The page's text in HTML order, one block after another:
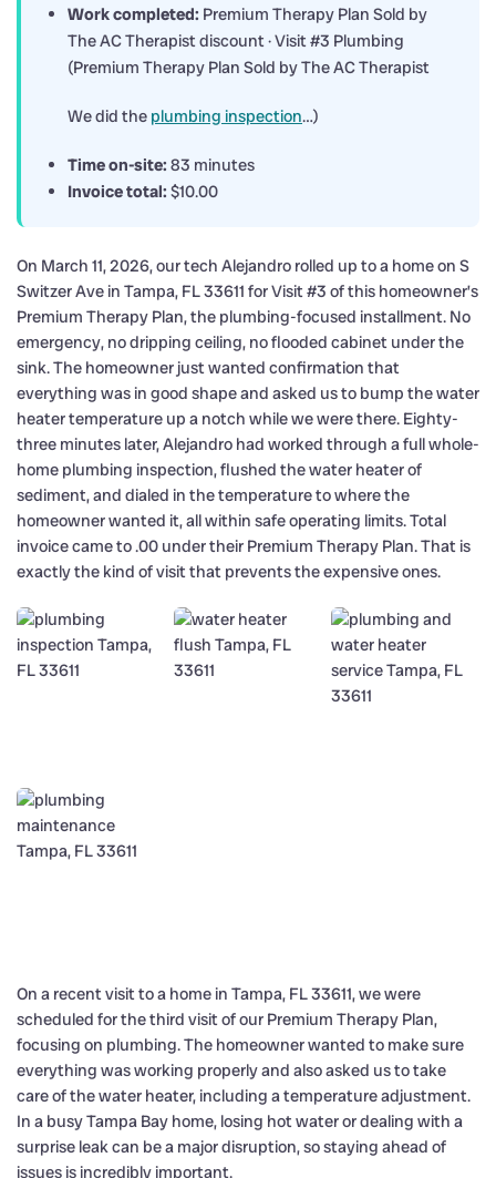
Work completed: Premium Therapy Plan Sold by
The AC Therapist discount · Visit #3 Plumbing
(Premium Therapy Plan Sold by The AC Therapist
We did the plumbing inspection…)
Time on-site: 83 minutes
Invoice total: $10.00
On March 11, 2026, our tech Alejandro rolled up to a home on S
Switzer Ave in Tampa, FL 33611 for Visit #3 of this homeowner’s
Premium Therapy Plan, the plumbing-focused installment. No
emergency, no dripping ceiling, no flooded cabinet under the
sink. The homeowner just wanted confirmation that
everything was in good shape and asked us to bump the water
heater temperature up a notch while we were there. Eighty-
three minutes later, Alejandro had worked through a full whole-
home plumbing inspection, flushed the water heater of
sediment, and dialed in the temperature to where the
homeowner wanted it, all within safe operating limits. Total
invoice came to .00 under their Premium Therapy Plan. That is
exactly the kind of visit that prevents the expensive ones.
On a recent visit to a home in Tampa, FL 33611, we were
scheduled for the third visit of our Premium Therapy Plan,
focusing on plumbing. The homeowner wanted to make sure
everything was working properly and also asked us to take
care of the water heater, including a temperature adjustment.
In a busy Tampa Bay home, losing hot water or dealing with a
surprise leak can be a major disruption, so staying ahead of
issues is incredibly important.